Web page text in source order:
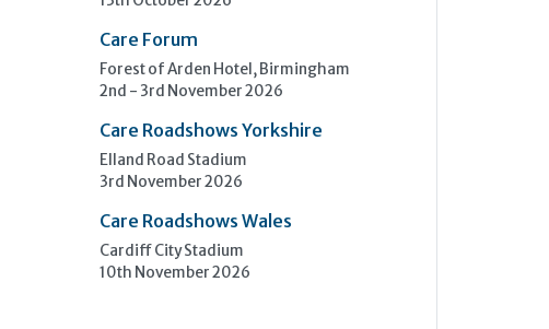
Care Forum
Forest of Arden Hotel, Birmingham
2nd - 3rd November 2026
Care Roadshows Yorkshire
Elland Road Stadium
3rd November 2026
Care Roadshows Wales
Cardiff City Stadium
10th November 2026